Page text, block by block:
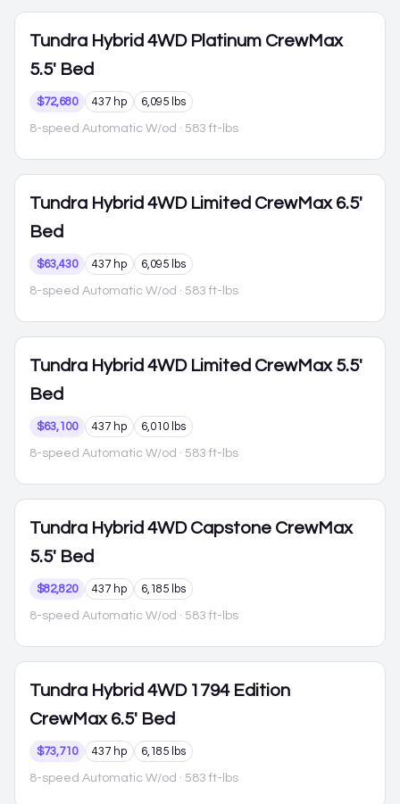
Tundra Hybrid 4WD Platinum CrewMax
5.5' Bed
$72,680 437 hp 6,095 lbs
8-speed Automatic W/od · 583 ft-lbs
Tundra Hybrid 4WD Limited CrewMax 6.5'
Bed
$63,430 437 hp 6,095 lbs
8-speed Automatic W/od · 583 ft-lbs
Tundra Hybrid 4WD Limited CrewMax 5.5'
Bed
$63,100 437 hp 6,010 lbs
8-speed Automatic W/od · 583 ft-lbs
Tundra Hybrid 4WD Capstone CrewMax
5.5' Bed
$82,820 437 hp 6,185 lbs
8-speed Automatic W/od · 583 ft-lbs
Tundra Hybrid 4WD 1794 Edition
CrewMax 6.5' Bed
$73,710 437 hp 6,185 lbs
8-speed Automatic W/od · 583 ft-lbs